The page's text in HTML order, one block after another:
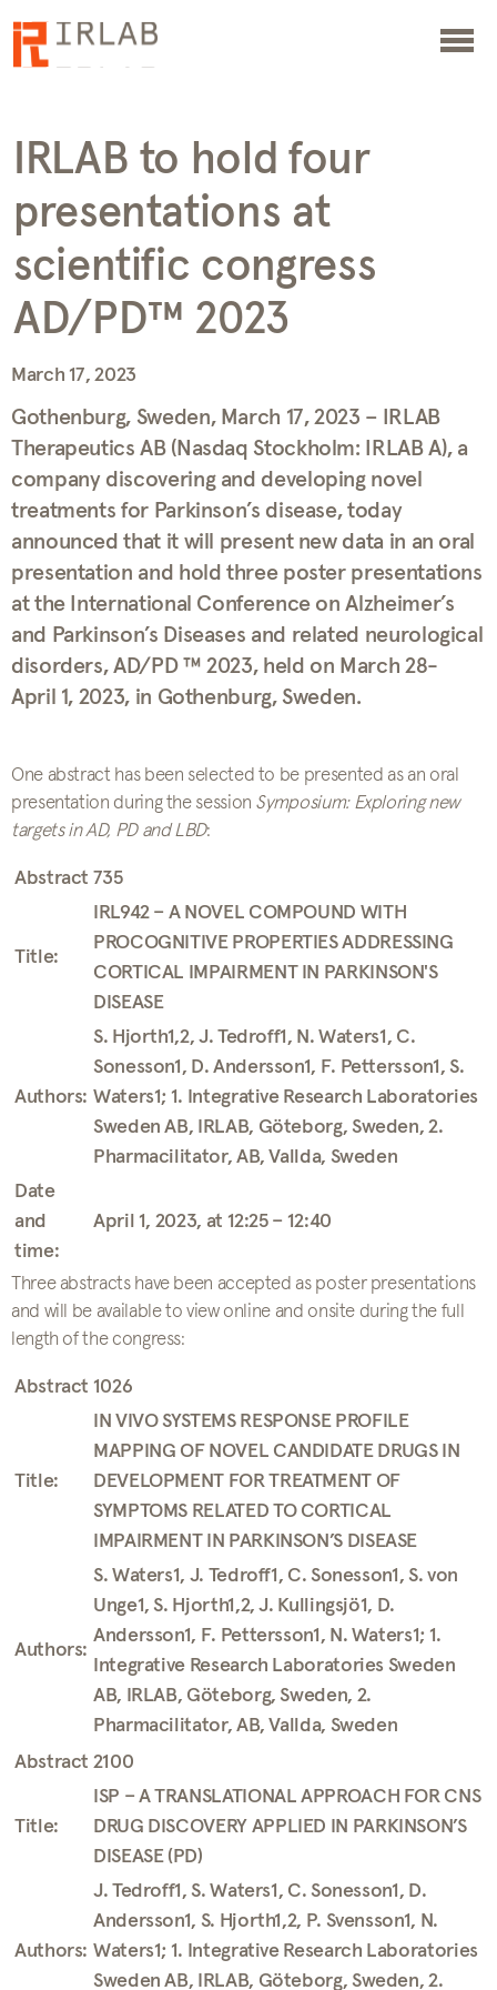
IRLAB to hold four
presentations at
scientific congress
AD/PD™ 2023
March 17, 2023
Gothenburg, Sweden, March 17, 2023 – IRLAB
Therapeutics AB (Nasdaq Stockholm: IRLAB A), a
company discovering and developing novel
treatments for Parkinson’s disease, today
announced that it will present new data in an oral
presentation and hold three poster presentations
at the International Conference on Alzheimer’s
and Parkinson’s Diseases and related neurological
disorders, AD/PD ™ 2023, held on March 28-
April 1, 2023, in Gothenburg, Sweden.
One abstract has been selected to be presented as an oral
presentation during the session Symposium: Exploring new
targets in AD, PD and LBD:
Abstract 735
Title:
IRL942 – A NOVEL COMPOUND WITH
PROCOGNITIVE PROPERTIES ADDRESSING
CORTICAL IMPAIRMENT IN PARKINSON'S
DISEASE
Authors:
S. Hjorth1,2, J. Tedroff1, N. Waters1, C.
Sonesson1, D. Andersson1, F. Pettersson1, S.
Waters1; 1. Integrative Research Laboratories
Sweden AB, IRLAB, Göteborg, Sweden, 2.
Pharmacilitator, AB, Vallda, Sweden
Date
and
time:
April 1, 2023, at 12:25 – 12:40
Three abstracts have been accepted as poster presentations
and will be available to view online and onsite during the full
length of the congress:
Abstract 1026
Title:
IN VIVO SYSTEMS RESPONSE PROFILE
MAPPING OF NOVEL CANDIDATE DRUGS IN
DEVELOPMENT FOR TREATMENT OF
SYMPTOMS RELATED TO CORTICAL
IMPAIRMENT IN PARKINSON’S DISEASE
Authors:
S. Waters1, J. Tedroff1, C. Sonesson1, S. von
Unge1, S. Hjorth1,2, J. Kullingsjö1, D.
Andersson1, F. Pettersson1, N. Waters1; 1.
Integrative Research Laboratories Sweden
AB, IRLAB, Göteborg, Sweden, 2.
Pharmacilitator, AB, Vallda, Sweden
Abstract 2100
Title:
ISP – A TRANSLATIONAL APPROACH FOR CNS
DRUG DISCOVERY APPLIED IN PARKINSON’S
DISEASE (PD)
Authors:
J. Tedroff1, S. Waters1, C. Sonesson1, D.
Andersson1, S. Hjorth1,2, P. Svensson1, N.
Waters1; 1. Integrative Research Laboratories
Sweden AB, IRLAB, Göteborg, Sweden, 2.